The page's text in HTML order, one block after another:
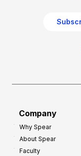
Company
Why Spear
About Spear
Faculty